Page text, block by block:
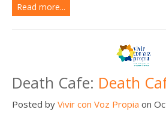
Read more...
Death Cafe: Death
Posted by Vivir con Voz Propia on